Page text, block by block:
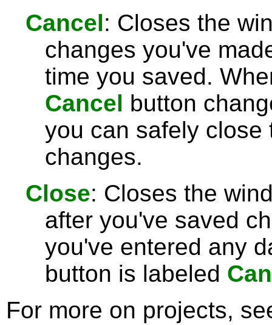
Cancel: Closes the
changes you've
time you saved.
Cancel button
you can safely close
changes.
Close: Closes the
after you've saved
you've entered any
button is labeled
For more on projects,